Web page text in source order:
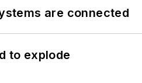
are connected
to explode